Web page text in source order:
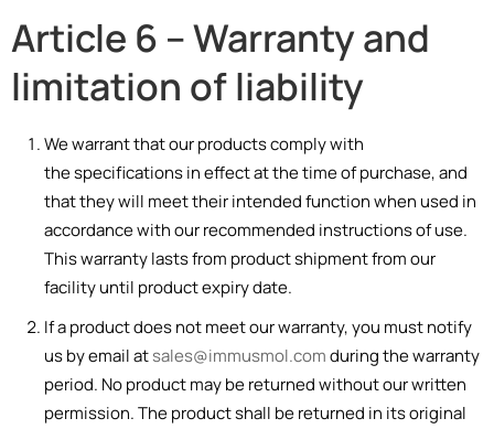
Article 6 – Warranty and
limitation of liability
We warrant that our products comply with
the specifications in effect at the time of purchase, and
that they will meet their intended function when used in
accordance with our recommended instructions of use.
This warranty lasts from product shipment from our
facility until product expiry date.
If a product does not meet our warranty, you must notify
us by email atsales@immusmol.comduring the warranty
period. No product may be returned without our written
permission. The product shall be returned in its original